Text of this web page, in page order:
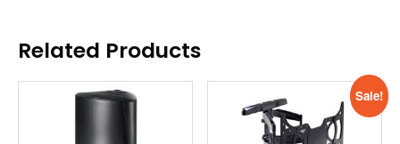
Related Products
Sale!